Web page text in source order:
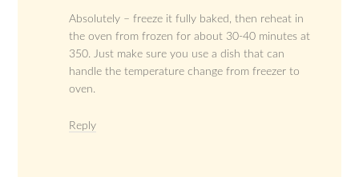
Absolutely – freeze it fully baked, then reheat in
the oven from frozen for about 30-40 minutes at
350. Just make sure you use a dish that can
handle the temperature change from freezer to
oven.
Reply